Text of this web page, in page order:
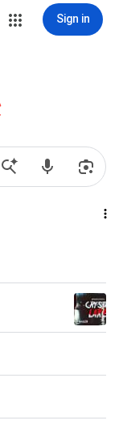
Sign in